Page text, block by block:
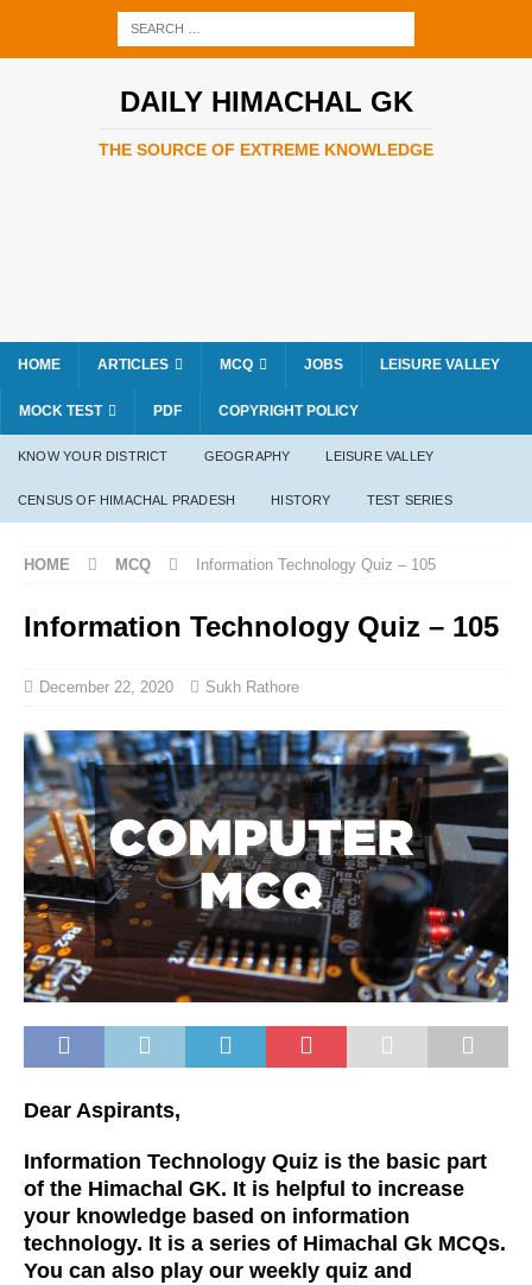
DAILY HIMACHAL GK
THE SOURCE OF EXTREME KNOWLEDGE
HOME ARTICLES MCQ JOBS LEISURE VALLEY
MOCK TEST PDF COPYRIGHT POLICY
KNOW YOUR DISTRICT GEOGRAPHY LEISURE VALLEY
CENSUS OF HIMACHAL PRADESH HISTORY TEST SERIES
HOME MCQ Information Technology Quiz – 105
Information Technology Quiz – 105
December 22, 2020 Sukh Rathore
Dear Aspirants,
Information Technology Quiz is the basic part
of the Himachal GK. It is helpful to increase
your knowledge based on information
technology. It is a series of Himachal Gk MCQs.
You can also play our weekly quiz and